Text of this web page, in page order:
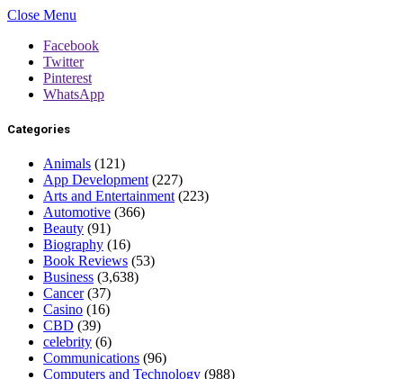
Close Menu
Facebook
Twitter
Pinterest
WhatsApp
Categories
Animals (121)
App Development (227)
Arts and Entertainment (223)
Automotive (366)
Beauty (91)
Biography (16)
Book Reviews (53)
Business (3,638)
Cancer(37)
Casino (16)
CBD (39)
celebrity (6)
Communications (96)
Computers and Technology (988)